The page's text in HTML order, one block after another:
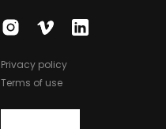
Privacy policy
Terms of use